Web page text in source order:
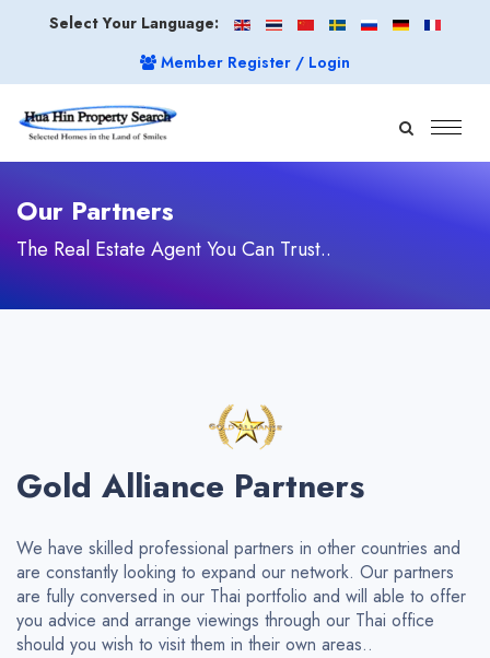
Select Your Language:
Member Register / Login
Our Partners
The Real Estate Agent You Can Trust..
Gold Alliance Partners
We have skilled professional partners in other countries and
are constantly looking to expand our network. Our partners
are fully conversed in our Thai portfolio and will able to offer
you advice and arrange viewings through our Thai office
should you wish to visitthem in their own areas..